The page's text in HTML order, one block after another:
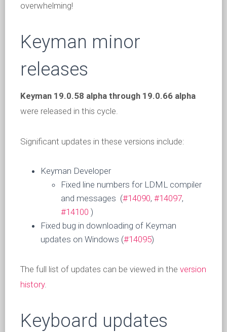
overwhelming!
Keyman minor
releases
Keyman 19.0.58 alpha through 19.0.66 alpha
were released in this cycle.
Significant updates in these versions include:
Keyman Developer
Fixed line numbers for LDML compiler
and messages (#14090, #14097,
#14100 )
Fixed bug in downloading of Keyman
updates on Windows (#14095)
The full list of updates can be viewed in the version
history.
Keyboard updates